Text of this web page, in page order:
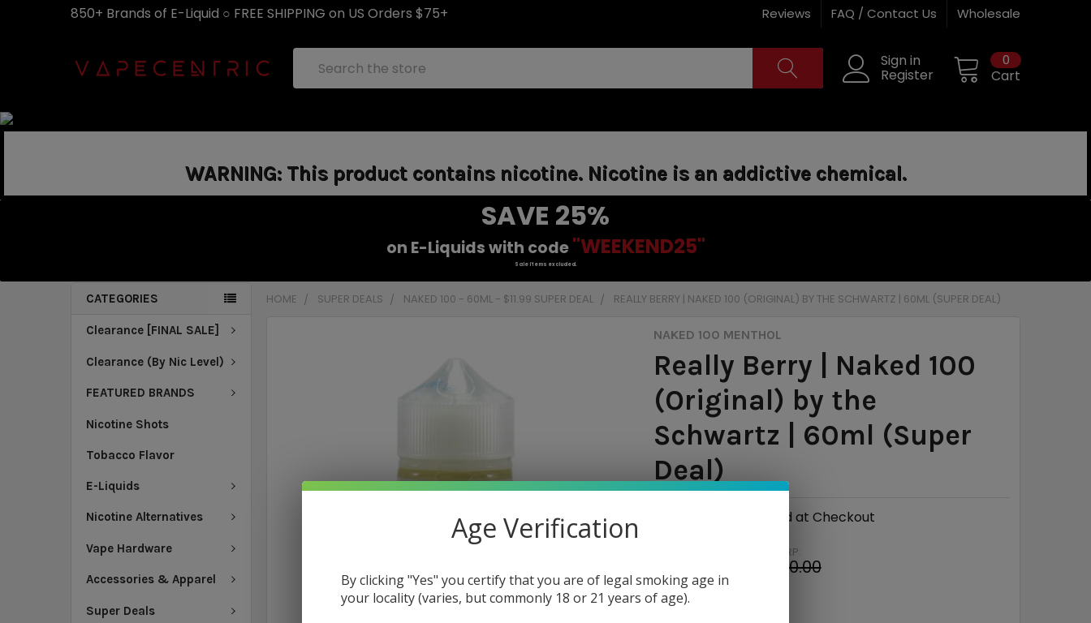
850+ Brands of E-Liquid ○ FREE SHIPPING on US Orders $75+ Reviews FAQ / Contact Us Wholesale
Sign in
Register Cart
0
WARNING: This product contains nicotine. Nicotine is an addictive chemical.
SAVE 25%
on E-Liquids with code "WEEKEND25"
Sale items excluded.
CATEGORIES
Clearance [FINAL SALE]
Clearance (By Nic Level)
FEATURED BRANDS
Nicotine Shots
Tobacco Flavor
E-Liquids
Nicotine Alternatives
Vape Hardware
Accessories & Apparel
Super Deals
HOME SUPER DEALS NAKED 100 - 60ML - $11.99 SUPER DEAL REALLY BERRY | NAKED 100 (ORIGINAL) BY THE SCHWARTZ | 60ML (SUPER DEAL)
NAKED 100 MENTHOL
Really Berry | Naked 100
(Original) by the
Schwartz | 60ml (Super
Deal)
Calculated at Checkout
MSRP:
$30.00
$11.99
— You save
Age Verification
By clicking "Yes" you certify that you are of legal smoking age in
your locality (varies, but commonly 18 or 21 years of age).